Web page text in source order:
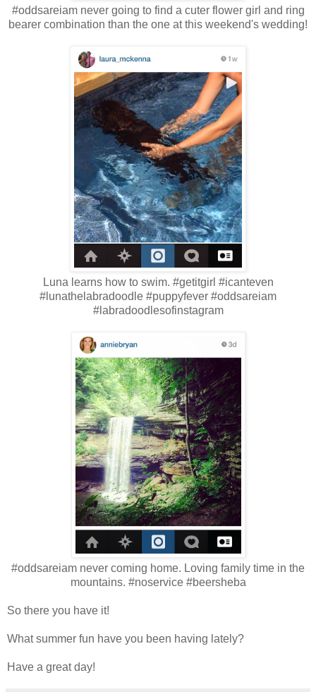
#oddsareiam never going to find a cuter flower girl and ring
bearer combination than the one at this weekend's wedding!
Luna learns how to swim. #getitgirl #icanteven
#lunathelabradoodle #puppyfever #oddsareiam
#labradoodlesofinstagram
#oddsareiam never coming home. Loving family time in the
mountains. #noservice #beersheba
So there you have it!
What summer fun have you been having lately?
Have a great day!